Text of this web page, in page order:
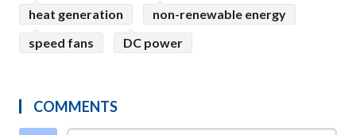
heat generation
non-renewable energy
speed fans
DC power
COMMENTS